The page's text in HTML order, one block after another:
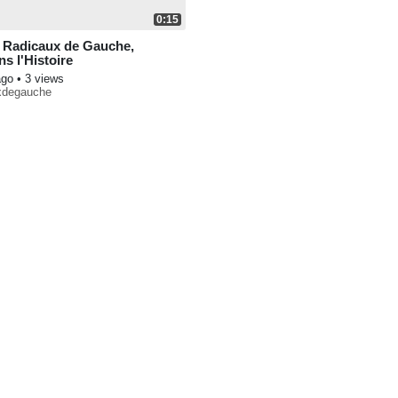
0:15
de Gauche,
l'Histoire
• 3 views